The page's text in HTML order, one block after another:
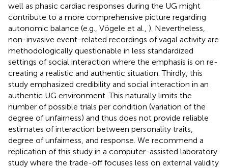
well as phasic cardiac responses during the UG might
contribute to a more comprehensive picture regarding
autonomic balance (e.g., Vögele et al., ). Nevertheless,
non-invasive event-related recordings of vagal activity are
methodologically questionable in less standardized
settings of social interaction where the emphasis is on re-
creating a realistic and authentic situation. Thirdly, this
study emphasized credibility and social interaction in an
authentic UG environment. This naturally limits the
number of possible trials per condition (variation of the
degree of unfairness) and thus does not provide reliable
estimates of interaction between personality traits,
degree of unfairness, and response. We recommend a
replication of this study in a computer-assisted laboratory
study where the trade-off focuses less on external validity